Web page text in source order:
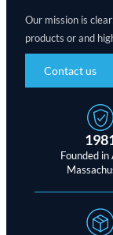
Our mission is
products or and
Contact us
Founded in